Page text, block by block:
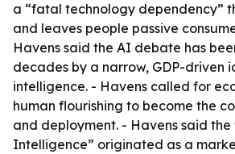
a “fatal technology dependency”
and leaves people passive
Havens said the AI debate has
decades by a narrow, GDP-driven
intelligence. - Havens called for
human flourishing to become the
and deployment. - Havens said
Intelligence” originated as a